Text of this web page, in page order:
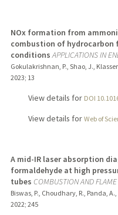
NOx formation from
combustion of hydrocarbon
conditions APPLICATIONS IN
Gokulakrishnan, P., Shao, J.,
2023; 13
View details for DOI
View details for Web of
A mid-IR laser absorption
formaldehyde at high
tubes COMBUSTION AND FLAME
Biswas, P., Choudhary, R., Panda,
2022; 245